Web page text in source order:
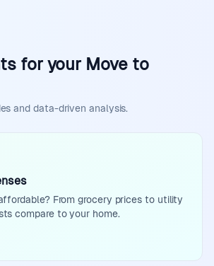
for your Move to
and data-driven analysis.
From grocery prices to utility
compare to your home.